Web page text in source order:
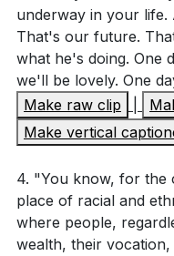
underway in your life.
That's our future.
what he's doing. One
we'll be lovely. One
Make raw clip
Make vertical
4. "You know, for the
place of racial and
where people,
wealth, their